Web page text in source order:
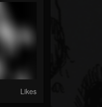
Likes